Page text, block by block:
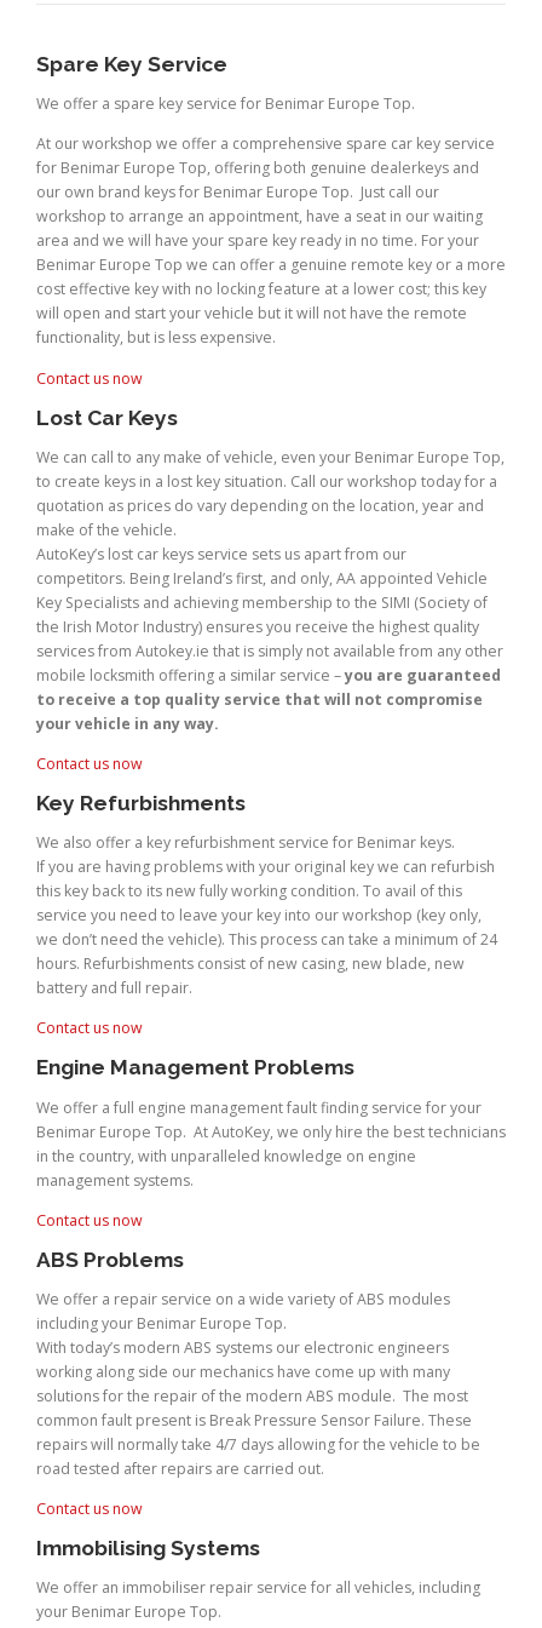
Spare Key Service
We offer a spare key service for Benimar Europe Top.
At our workshop we offer a comprehensive spare car key service
for Benimar Europe Top, offering both genuine dealerkeys and
our own brand keys for Benimar Europe Top. Just call our
workshop to arrange an appointment, have a seat in our waiting
area and we will have your spare key ready in no time. For your
Benimar Europe Top we can offer a genuine remote key or a more
cost effective key with no locking feature at a lower cost; this key
will open and start your vehicle but it will not have the remote
functionality, but is less expensive.
Contact us now
Lost Car Keys
We can call to any make of vehicle, even your Benimar Europe Top,
to create keys in a lost key situation. Call our workshop today for a
quotation as prices do vary depending on the location, year and
make of the vehicle.
AutoKey’s lost car keys service sets us apart from our
competitors. Being Ireland’s first, and only, AA appointed Vehicle
Key Specialists and achieving membership to the SIMI (Society of
the Irish Motor Industry) ensures you receive the highest quality
services from Autokey.ie that is simply not available from any other
mobile locksmith offering a similar service –you are guaranteed
to receive a top quality service that will not compromise
your vehicle in any way.
Contact us now
Key Refurbishments
We also offer a key refurbishment service for Benimar keys.
If you are having problems with your original key we can refurbish
this key back to its new fully working condition. To avail of this
service you need to leave your key into our workshop (key only,
we don’t need the vehicle). This process can take a minimum of 24
hours. Refurbishments consist of new casing, new blade, new
battery and full repair.
Contact us now
Engine Management Problems
We offer a full engine management fault finding service for your
Benimar Europe Top. At AutoKey, we only hire the best technicians
in the country, with unparalleled knowledge on engine
management systems.
Contact us now
ABS Problems
We offer a repair service on a wide variety of ABS modules
including your Benimar Europe Top.
With today’s modern ABS systems our electronic engineers
working along side our mechanics have come up with many
solutions for the repair of the modern ABS module. The most
common fault present is Break Pressure Sensor Failure. These
repairs will normally take 4/7 days allowing for the vehicle to be
road tested after repairs are carried out.
Contact us now
Immobilising Systems
We offer an immobiliser repair service for all vehicles, including
your Benimar Europe Top.